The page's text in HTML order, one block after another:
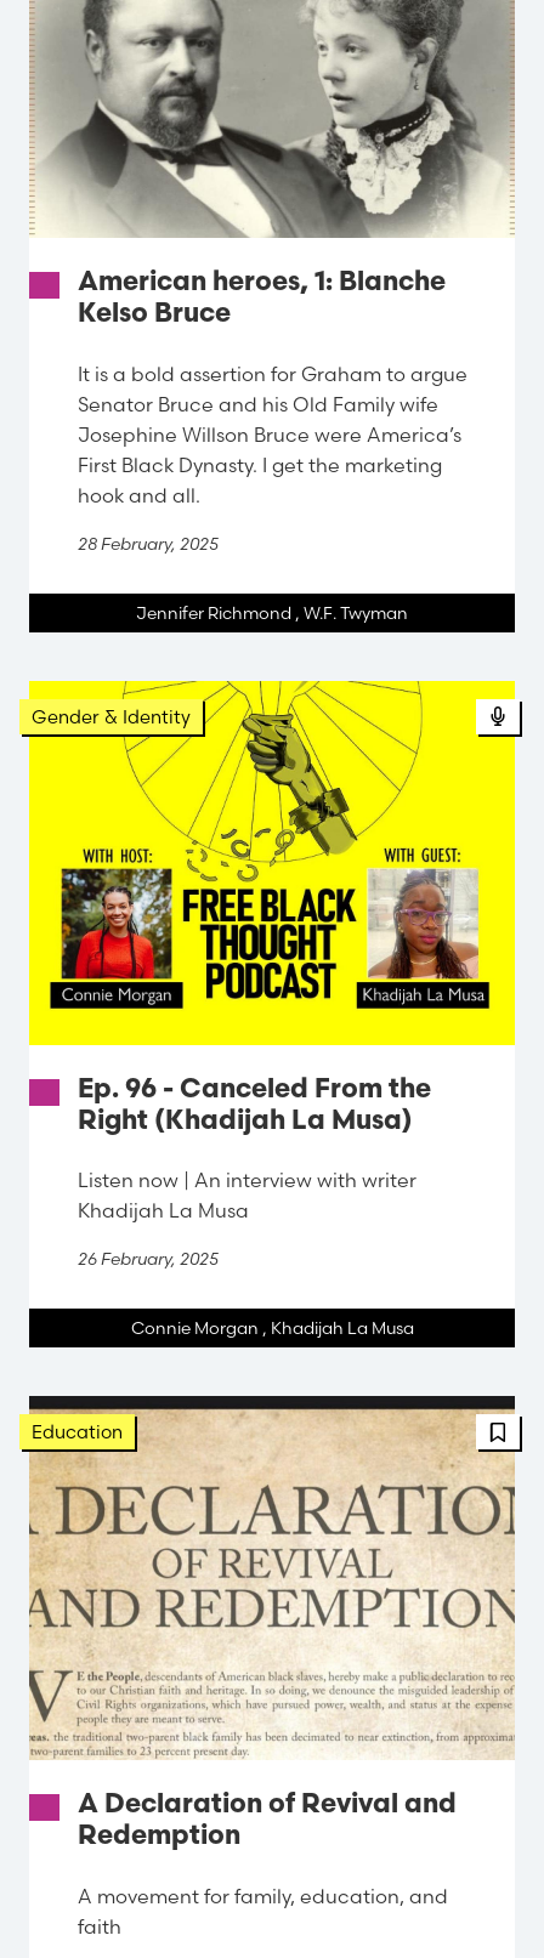
American heroes, 1: Blanche
Kelso Bruce
It is a bold assertion for Graham to argue
Senator Bruce and his Old Family wife
Josephine Willson Bruce were America’s
First Black Dynasty. I get the marketing
hook and all.
28 February, 2025
Jennifer Richmond , W.F. Twyman
Gender & Identity
Ep. 96 - Canceled From the
Right (Khadijah La Musa)
Listen now | An interview with writer
Khadijah La Musa
26 February, 2025
Connie Morgan , Khadijah La Musa
Education
A Declaration of Revival and
Redemption
A movement for family, education, and
faith